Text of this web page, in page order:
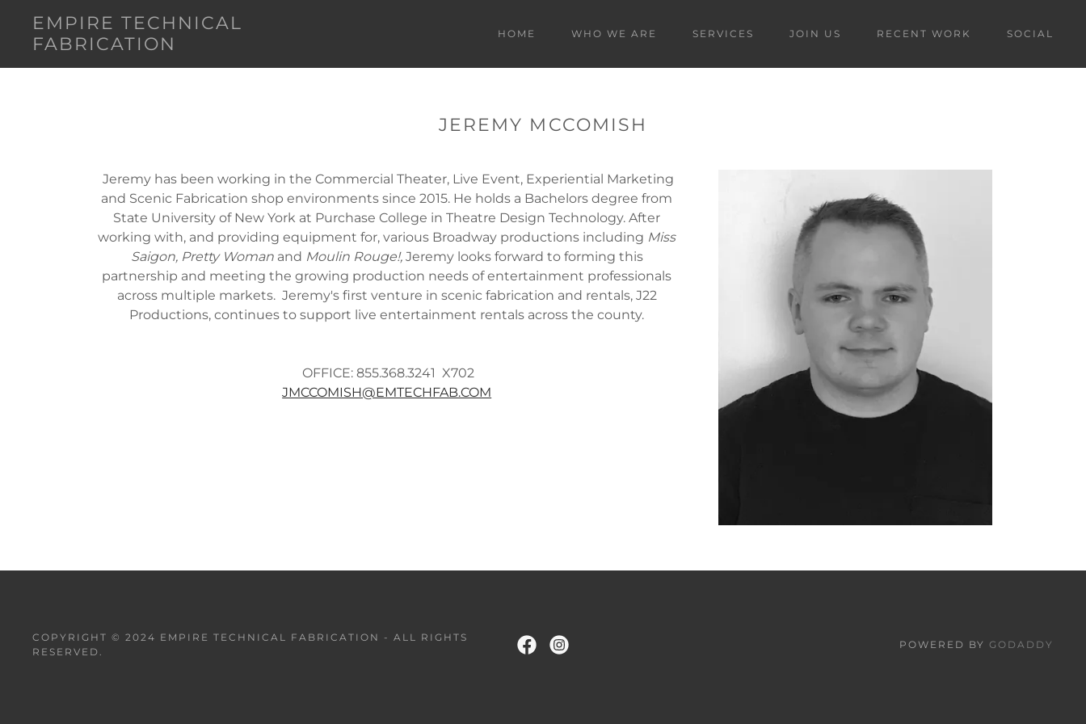
EMPIRE TECHNICAL
FABRICATION
HOME WHO WE ARE SERVICES JOIN US RECENT WORK SOCIAL
JEREMY MCCOMISH
Jeremy has been working in the Commercial Theater, Live Event, Experiential Marketing
and Scenic Fabrication shop environments since 2015. He holds a Bachelors degree from
State University of New York at Purchase College in Theatre Design Technology. After
working with, and providing equipment for, various Broadway productions including Miss
Saigon, Pretty Womanand Moulin Rouge!,Jeremy looks forward to forming this
partnership and meeting the growing production needs of entertainment professionals
across multiple markets. Jeremy's first venture in scenic fabrication and rentals, J22
Productions, continues to support live entertainment rentals across the county.
OFFICE: 855.368.3241 X702
JMCCOMISH@EMTECHFAB.COM
COPYRIGHT © 2024 EMPIRE TECHNICAL FABRICATION - ALL RIGHTS
RESERVED.
POWERED BY GODADDY